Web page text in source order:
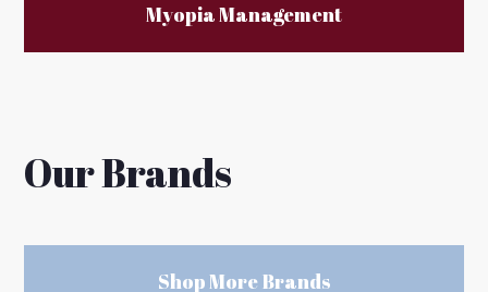
Myopia Management
Our Brands
Shop More Brands